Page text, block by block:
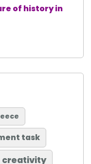
of history in
task
creativity